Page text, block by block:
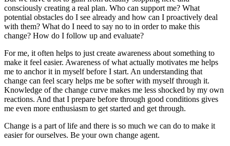
consciously creating a real plan. Who can support me? What
potential obstacles do I see already and how can I proactively deal
with them? What do I need to say no to in order to make this
change? How do I follow up and evaluate?
For me, it often helps to just create awareness about something to
make it feel easier. Awareness of what actually motivates me helps
me to anchor it in myself before I start. An understanding that
change can feel scary helps me be softer with myself through it.
Knowledge of the change curve makes me less shocked by my own
reactions. And that I prepare before through good conditions gives
me even more enthusiasm to get started and get through.
Change is a part of life and there is so much we can do to make it
easier for ourselves. Be your own change agent.